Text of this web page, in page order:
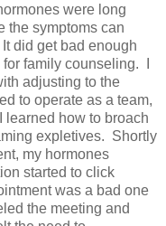
were long
the symptoms can
did get bad enough
family counseling. I
adjusting to the
to operate as a team,
learned how to broach
expletives. Shortly
my hormones
started to click
was a bad one
the meeting and